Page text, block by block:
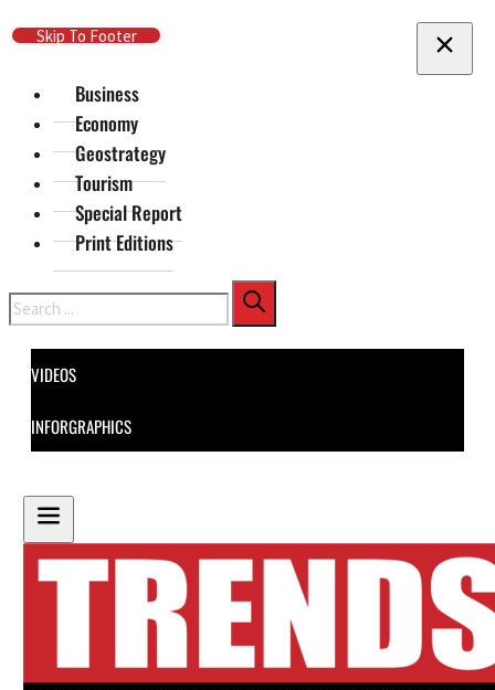
Skip To Main Content
Skip To Footer
Business
Economy
Geostrategy
Tourism
Special Report
Print Editions
Search
VIDEOS
INFORGRAPHICS